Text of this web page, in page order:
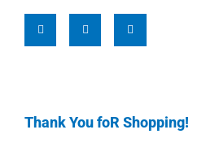
Thank You foR Shopping!